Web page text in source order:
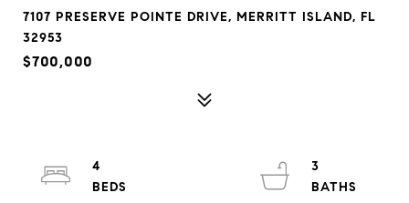
7107 PRESERVE POINTE DRIVE, MERRITT ISLAND, FL
32953
$700,000
4
3